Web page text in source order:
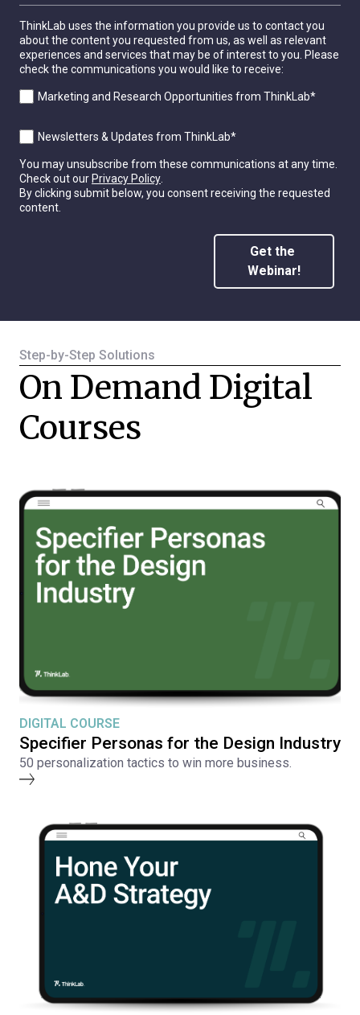
ThinkLab uses the information you provide us to contact you
about the content you requested from us, as well as relevant
experiences and services that may be of interest to you. Please
check the communications you would like to receive:
Marketing and Research Opportunities from ThinkLab*
Newsletters & Updates from ThinkLab*
You may unsubscribe from these communications at any time.
Check out our Privacy Policy.
By clicking submit below, you consent receiving the requested
content.
Step-by-Step Solutions
On Demand Digital
Courses
DIGITAL COURSE
Specifier Personas for the Design Industry
50 personalization tactics to win more business.